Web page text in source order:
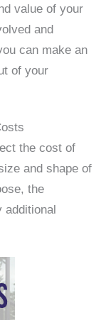
value of your
and
can make an
of your
the cost of
and shape of
the
additional